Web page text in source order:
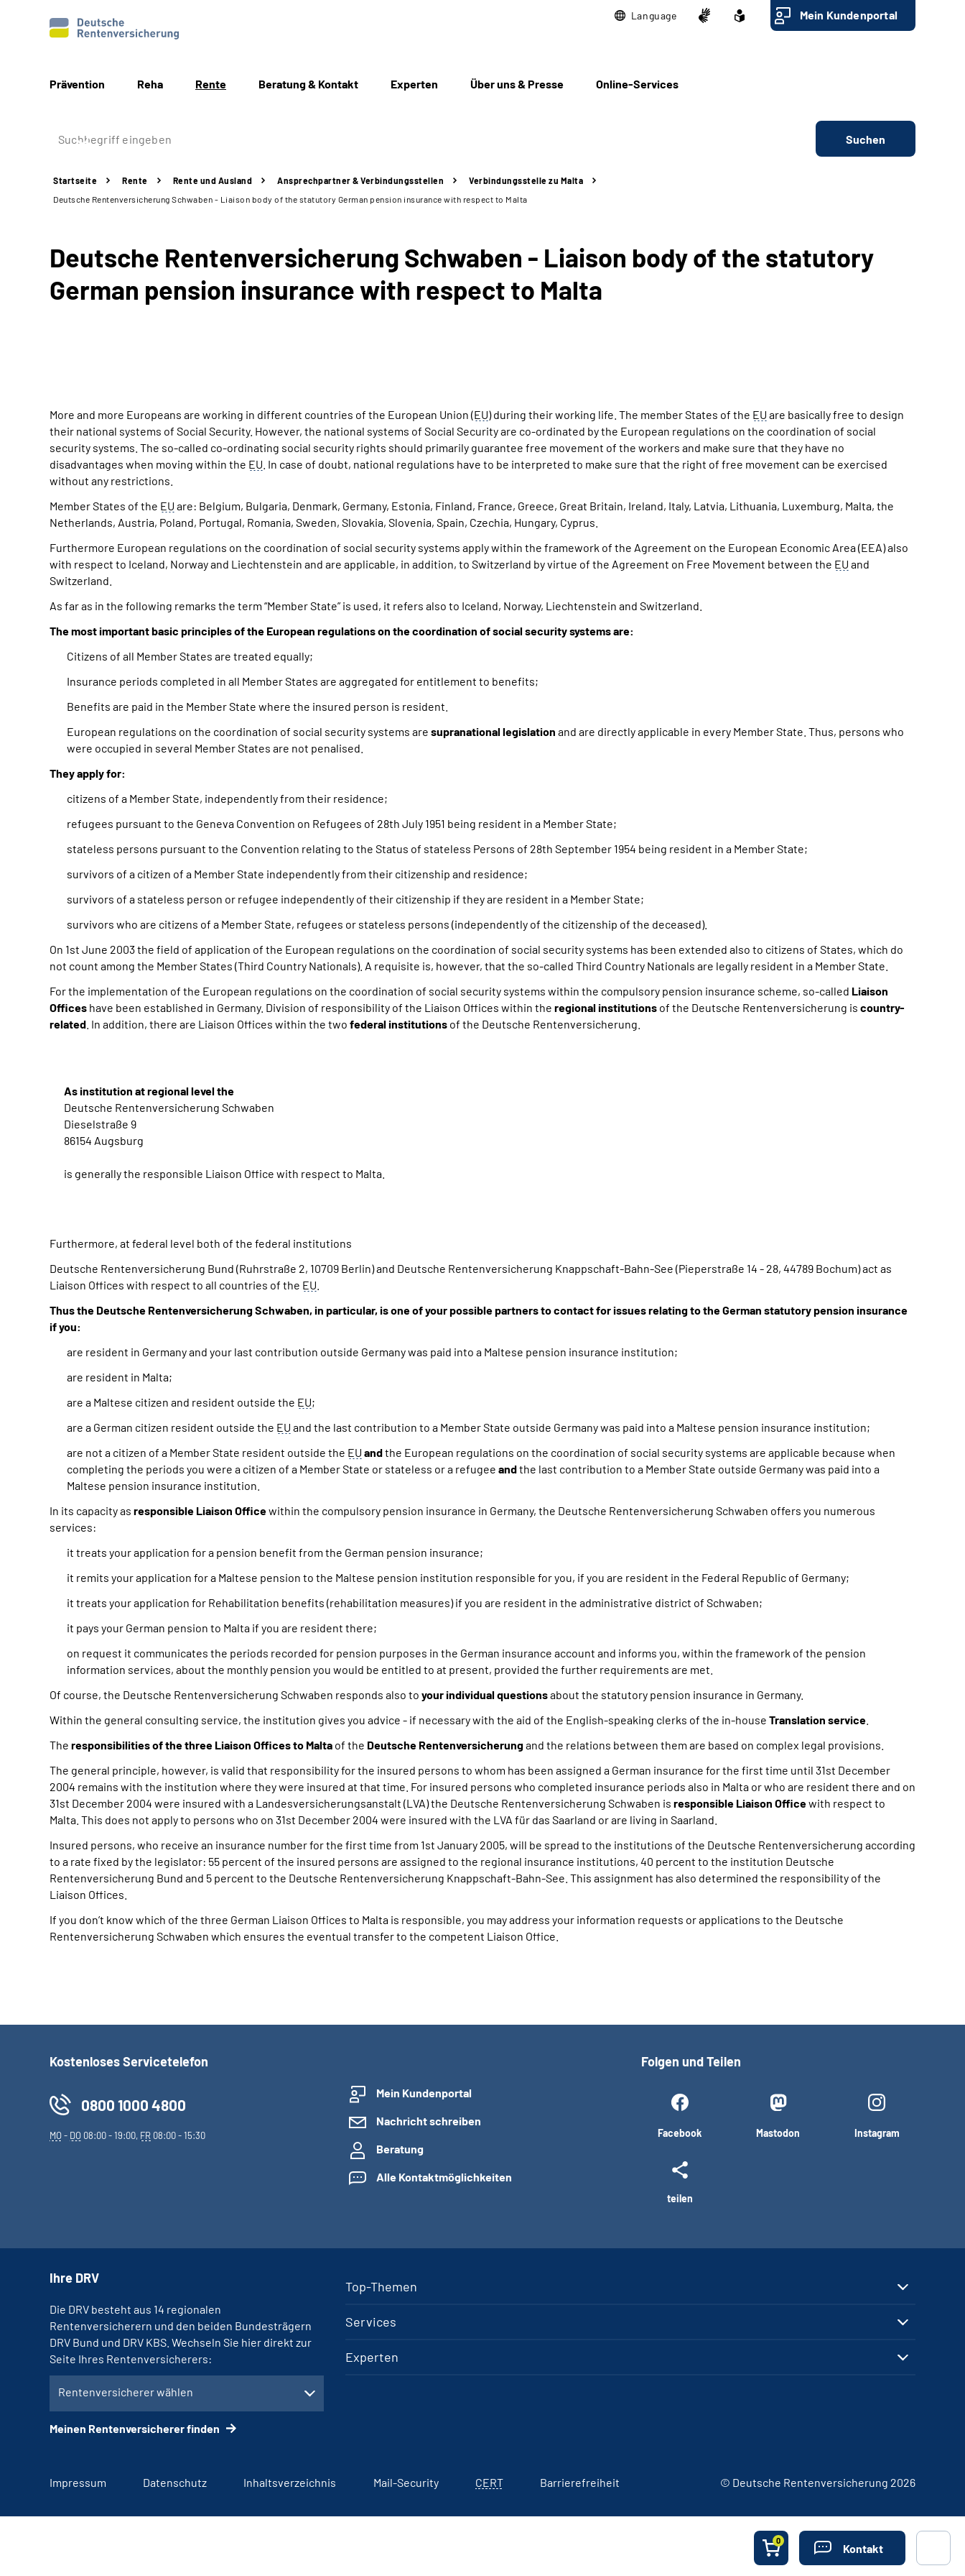
Language Mein Kundenportal
Prävention Reha Rente Beratung & Kontakt Experten Über uns & Presse Online-Services
Suchen
Startseite Rente Rente und Ausland Ansprechpartner & Verbindungsstellen
Verbindungsstelle zu Malta
Deutsche Rentenversicherung Schwaben - Liaison body of the statutory German pension insurance with respect to Malta
Deutsche Rentenversicherung Schwaben - Liaison body of the statutory
German pension insurance with respect to Malta
More and more Europeans are working in different countries of the European Union (EU) during their working life. The member States of the EU are basically free to design
their national systems of Social Security. However, the national systems of Social Security are co-ordinated by the European regulations on the coordination of social
security systems. The so-called co-ordinating social security rights should primarily guarantee free movement of the workers and make sure that they have no
disadvantages when moving within the EU . In case of doubt, national regulations have to be interpreted to make sure that the right of free movement can be exercised
without any restrictions.
Member States of the EU are: Belgium, Bulgaria, Denmark, Germany, Estonia, Finland, France, Greece, Great Britain, Ireland, Italy, Latvia, Lithuania, Luxemburg, Malta, the
Netherlands, Austria, Poland, Portugal, Romania, Sweden, Slovakia, Slovenia, Spain, Czechia, Hungary, Cyprus.
Furthermore European regulations on the coordination of social security systems apply within the framework of the Agreement on the European Economic Area (EEA) also
with respect to Iceland, Norway and Liechtenstein and are applicable, in addition, to Switzerland by virtue of the Agreement on Free Movement between the EU and
Switzerland.
As far as in the following remarks the term “Member State” is used, it refers also to Iceland, Norway, Liechtenstein and Switzerland.
The most important basic principles of the European regulations on the coordination of social security systems are:
Citizens of all Member States are treated equally;
Insurance periods completed in all Member States are aggregated for entitlement to benefits;
Benefits are paid in the Member State where the insured person is resident.
European regulations on the coordination of social security systems are supranational legislation and are directly applicable in every Member State. Thus, persons who
were occupied in several Member States are not penalised.
They apply for:
citizens of a Member State, independently from their residence;
refugees pursuant to the Geneva Convention on Refugees of 28th July 1951 being resident in a Member State;
stateless persons pursuant to the Convention relating to the Status of stateless Persons of 28th September 1954 being resident in a Member State;
survivors of a citizen of a Member State independently from their citizenship and residence;
survivors of a stateless person or refugee independently of their citizenship if they are resident in a Member State;
survivors who are citizens of a Member State, refugees or stateless persons (independently of the citizenship of the deceased).
On 1st June 2003 the field of application of the European regulations on the coordination of social security systems has been extended also to citizens of States, which do
not count among the Member States (Third Country Nationals). A requisite is, however, that the so-called Third Country Nationals are legally resident in a Member State.
For the implementation of the European regulations on the coordination of social security systems within the compulsory pension insurance scheme, so-called Liaison
Offices have been established in Germany. Division of responsibility of the Liaison Offices within the regional institutions of the Deutsche Rentenversicherung is country-
related . In addition, there are Liaison Offices within the two federal institutions of the Deutsche Rentenversicherung.
As institution at regional level the
Deutsche Rentenversicherung Schwaben
Dieselstraße 9
86154 Augsburg
is generally the responsible Liaison Office with respect to Malta.
Furthermore, at federal level both of the federal institutions
Deutsche Rentenversicherung Bund (Ruhrstraße 2, 10709 Berlin) and Deutsche Rentenversicherung Knappschaft-Bahn-See (Pieperstraße 14 - 28, 44789 Bochum) act as
Liaison Offices with respect to all countries of the EU
Thus the Deutsche Rentenversicherung Schwaben, in particular, is one of your possible partners to contact for issues relating to the German statutory pension insurance
if you:
are resident in Germany and your last contribution outside Germany was paid into a Maltese pension insurance institution;
are resident in Malta;
are a Maltese citizen and resident outside the EU;
are a German citizen resident outside the EU and the last contribution to a Member State outside Germany was paid into a Maltese pension insurance institution;
are not a citizen of a Member State resident outside the EU andthe European regulations on the coordination of social security systems are applicable because when
completing the periods you were a citizen of a Member State or stateless or a refugee andthe last contribution to a Member State outside Germany was paid into a
Maltese pension insurance institution.
In its capacity as responsible Liaison Officewithin the compulsory pension insurance in Germany, the Deutsche Rentenversicherung Schwaben offers you numerous
services:
it treats your application for a pension benefit from the German pension insurance;
it remits your application for a Maltese pension to the Maltese pension institution responsible for you, if you are resident in the Federal Republic of Germany;
it treats your application for Rehabilitation benefits (rehabilitation measures) if you are resident in the administrative district of Schwaben;
it pays your German pension to Malta if you are resident there;
on request it communicates the periods recorded for pension purposes in the German insurance account and informs you, within the framework of the pension
information services, about the monthly pension you would be entitled to at present, provided the further requirements are met.
Of course, the Deutsche Rentenversicherung Schwaben responds also to your individual questionsabout the statutory pension insurance in Germany.
Within the general consulting service, the institution gives you advice - if necessary with the aid of the English-speaking clerks of the in-house Translation service
The responsibilities of the three Liaison Offices to Malta of the Deutsche Rentenversicherungand the relations between them are based on complex legal provisions.
The general principle, however, is valid that responsibility for the insured persons to whom has been assigned a German insurance for the first time until 31st December
2004 remains with the institution where they were insured at that time. For insured persons who completed insurance periods also in Malta or who are resident there and on
31st December 2004 were insured with a Landesversicherungsanstalt (LVA) the Deutsche Rentenversicherung Schwaben is responsible Liaison Officewith respect to
Malta. This does not apply to persons who on 31st December 2004 were insured with the LVA für das Saarland or are living in Saarland.
Insured persons, who receive an insurance number for the first time from 1st January 2005, will be spread to the institutions of the Deutsche Rentenversicherung according
to a rate fixed by the legislator: 55 percent of the insured persons are assigned to the regional insurance institutions, 40 percent to the institution Deutsche
Rentenversicherung Bund and 5 percent to the Deutsche Rentenversicherung Knappschaft-Bahn-See. This assignment has also determined the responsibility of the
Liaison Offices.
If you don’t know which of the three German Liaison Offices to Malta is responsible, you may address your information requests or applications to the Deutsche
Rentenversicherung Schwaben which ensures the eventual transfer to the competent Liaison Office.
0
Kontakt
Kostenloses Servicetelefon
0800 1000 4800
MO- DO 08:00 - 19:00, FR 08:00 - 15:30
Mein Kundenportal
Nachricht schreiben
Beratung
Alle Kontaktmöglichkeiten
Folgen und Teilen
Facebook Mastodon Instagram
teilen
Top-Themen
Services
Experten
Ihre DRV
Die DRV besteht aus 14 regionalen
Rentenversicherern und den beiden Bundesträgern
DRV Bund und DRV KBS. Wechseln Sie hier direkt zur
Seite Ihres Rentenversicherers:
Rentenversicherer wählen
Meinen Rentenversicherer finden
Impressum Datenschutz Inhaltsverzeichnis Mail-Security CERT Barrierefreiheit © Deutsche Rentenversicherung 2026